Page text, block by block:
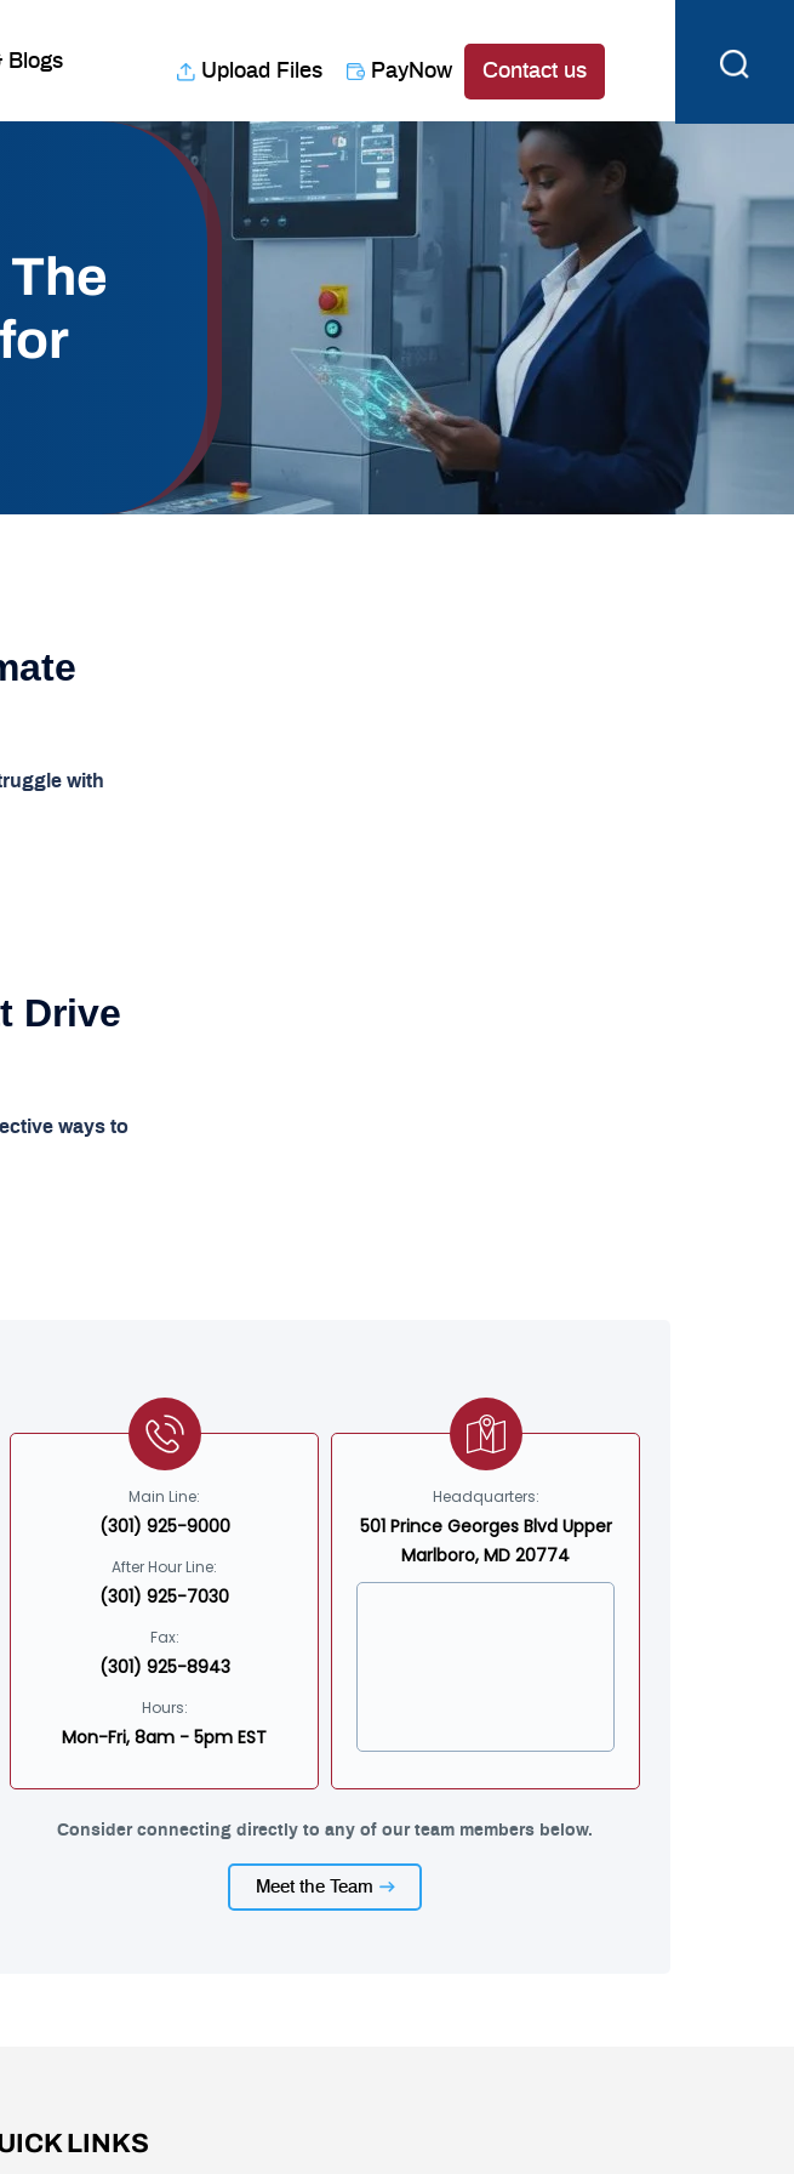
Blogs Upload Files PayNow Contact us
with
Drive
ways to
Main Line:
(301) 925-9000
After Hour Line:
(301) 925-7030
Fax:
(301) 925-8943
Hours:
Mon-Fri, 8am - 5pm EST
Headquarters:
501 Prince Georges Blvd Upper
Marlboro, MD 20774
Consider connecting directly to any of our team members below.
Meet the Team
LINKS